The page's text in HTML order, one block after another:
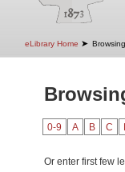
eLibrary Home ➤
0-9 A B C
Or enter first few